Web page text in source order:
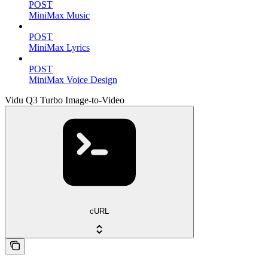
POST
MiniMax Music
POST
MiniMax Lyrics
POST
MiniMax Voice Design
Vidu Q3 Turbo Image-to-Video
cURL